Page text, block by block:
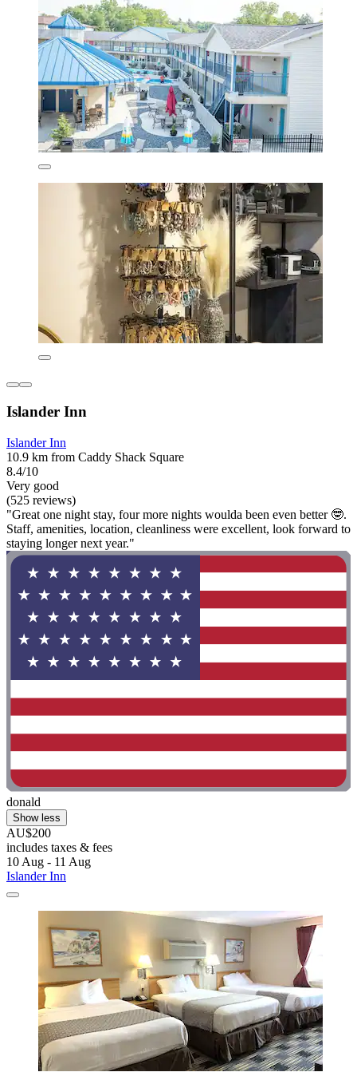
Islander Inn
Islander Inn
10.9 km from Caddy Shack Square
8.4/10
Very good
(525 reviews)
"Great one night stay, four more nights woulda been even better 🤓.
Staff, amenities, location, cleanliness were excellent, look forward to
staying longer next year."
donald
Show less
AU$200
includes taxes & fees
10 Aug - 11 Aug
Islander Inn